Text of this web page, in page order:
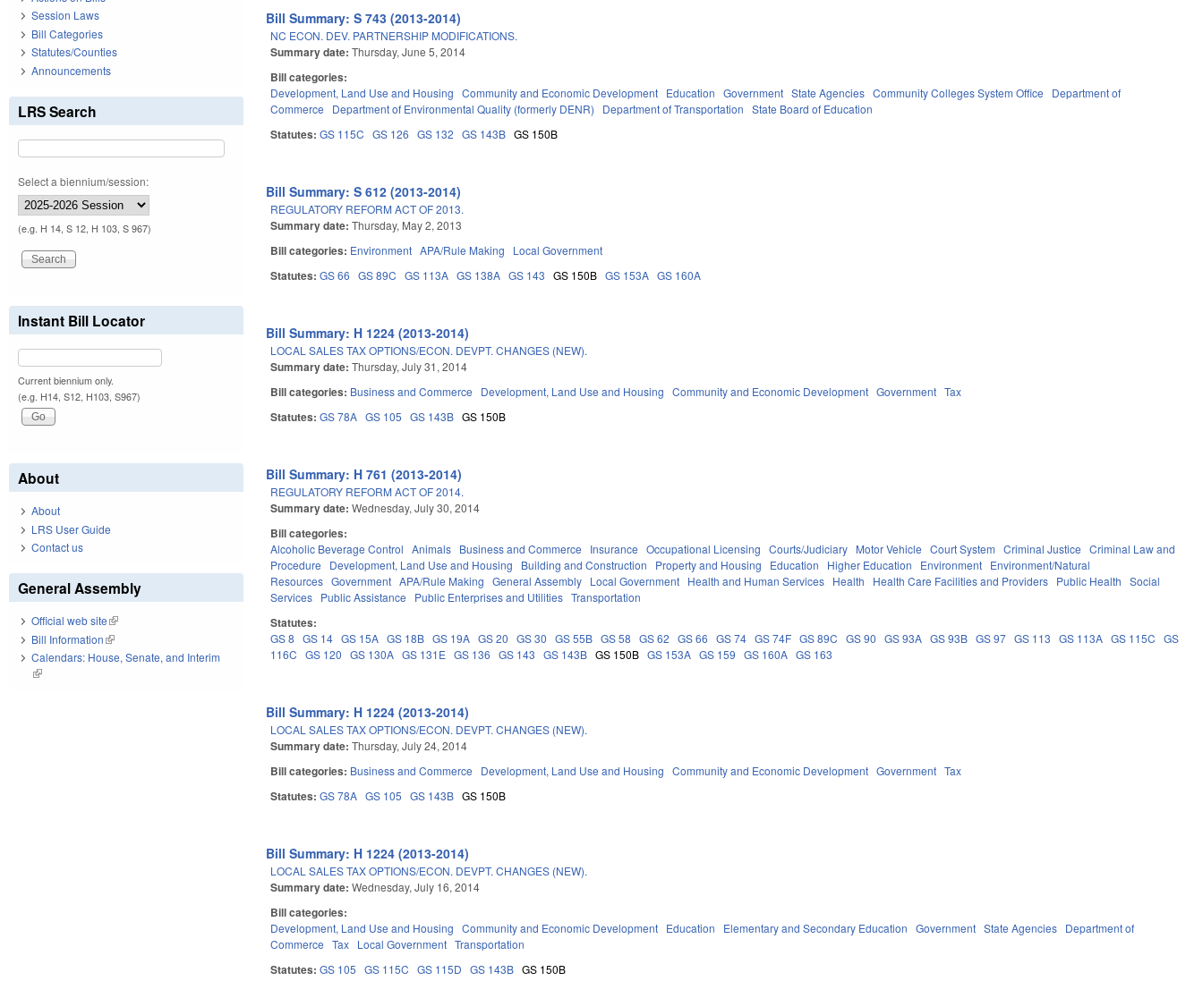
Bill Summary: S 743 (2013-2014)
NC ECON. DEV. PARTNERSHIP MODIFICATIONS.
Summary date:Thursday, June 5, 2014
Bill categories:
Development, Land Use and Housing Community and Economic Development Education Government State Agencies Community Colleges System Office
Department of
Commerce
Department of Environmental Quality (formerly DENR) Department of Transportation State Board of Education
Statutes:GS 115C GS 126 GS 132 GS 143B GS 150B
Bill Summary: S 612 (2013-2014)
REGULATORY REFORM ACT OF 2013.
Summary date:Thursday, May 2, 2013
Bill categories: Environment APA/Rule Making Local Government
Statutes:GS 66 GS 89C GS 113A GS 138A GS 143 GS 150B GS 153A GS 160A
Bill Summary: H 1224 (2013-2014)
LOCAL SALES TAX OPTIONS/ECON. DEVPT. CHANGES (NEW).
Summary date:Thursday, July 31, 2014
Bill categories: Business and Commerce Development, Land Use and Housing Community and Economic Development Government Tax
Statutes:GS 78A GS 105 GS 143B GS 150B
Bill Summary: H 761 (2013-2014)
REGULATORY REFORM ACT OF 2014.
Summary date:Wednesday, July 30, 2014
Bill categories:
Alcoholic Beverage Control Animals Business and Commerce Insurance Occupational Licensing Courts/Judiciary Motor Vehicle Court System Criminal Justice
Criminal Law and
Procedure
Development, Land Use and Housing Building and Construction Property and Housing Education Higher Education Environment Environment/Natural
Resources Government APA/Rule Making General Assembly Local Government Health and Human Services Health Health Care Facilities and Providers Public Health
Social
Services Public Assistance Public Enterprises and Utilities Transportation
Statutes:
GS 8 GS 14 GS 15A GS 18B GS 19A GS 20 GS 30 GS 55B GS 58 GS 62 GS 66 GS 74 GS 74F GS 89C GS 90 GS 93A GS 93B GS 97 GS 113 GS 113A GS 115C
GS
116C
GS 120 GS 130A GS 131E GS 136 GS 143 GS 143B GS 150B GS 153A GS 159 GS 160A GS 163
Bill Summary: H 1224 (2013-2014)
LOCAL SALES TAX OPTIONS/ECON. DEVPT. CHANGES (NEW).
Summary date:Thursday, July 24, 2014
Bill categories: Business and Commerce Development, Land Use and Housing Community and Economic Development Government Tax
Statutes:GS 78A GS 105 GS 143B GS 150B
Bill Summary: H 1224 (2013-2014)
LOCAL SALES TAX OPTIONS/ECON. DEVPT. CHANGES (NEW).
Summary date:Wednesday, July 16, 2014
Bill categories:
Development, Land Use and Housing Community and Economic Development Education Elementary and Secondary Education Government State Agencies Department of
Commerce
Tax Local Government Transportation
Statutes:GS 105 GS 115C GS 115D GS 143B GS 150B
Session Laws
Bill Categories
Statutes/Counties
Announcements
LRS Search
Select a biennium/session:
(e.g. H 14, S 12, H 103, S 967)
Instant Bill Locator
Current biennium only.
(e.g. H14, S12, H103, S967)
About
About
LRS User Guide
Contact us
General Assembly
Official web site(link is external)
Bill Information(link is external)
Calendars: House, Senate, and Interim
(link is external)